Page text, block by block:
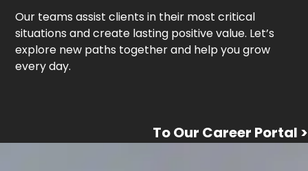
Our teams assist clients in their most critical
situations and create lasting positive value. Let’s
explore new paths together and help you grow
every day.
To Our Career Portal >